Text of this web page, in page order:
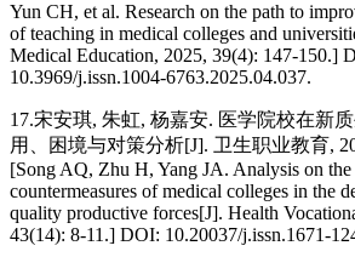
Yun CH, et al. Research on the path to
of teaching in medical colleges and
Medical Education, 2025, 39(4): 147-150.]
10.3969/j.issn.1004-6763.2025.04.037.
17.宋安琪, 朱虹, 杨嘉安. 医学院校在新
用、困境与对策分析[J]. 卫生职业教育,
[Song AQ, Zhu H, Yang JA. Analysis on the
countermeasures of medical colleges in the
quality productive forces[J]. Health
43(14): 8-11.] DOI: 10.20037/j.issn.1671-